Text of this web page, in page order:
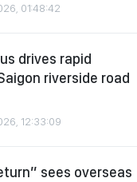
01:48:42
drives rapid
riverside road
12:33:09
sees overseas